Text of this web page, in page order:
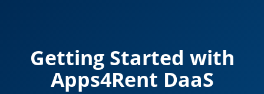
Getting Started with
Apps4Rent DaaS